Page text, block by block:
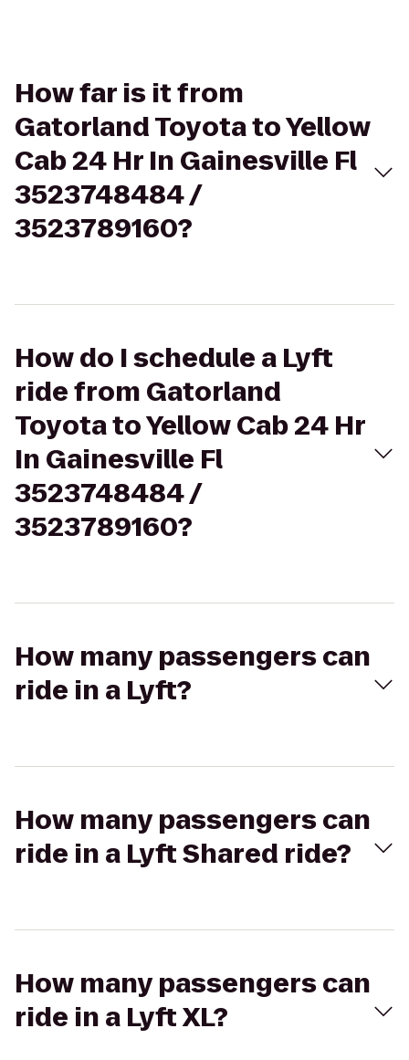
How far is it from
Gatorland Toyota to Yellow
Cab 24 Hr In Gainesville Fl
3523748484 /
3523789160?
How do I schedule a Lyft
ride from Gatorland
Toyota to Yellow Cab 24 Hr
In Gainesville Fl
3523748484 /
3523789160?
How many passengers can
ride in a Lyft?
How many passengers can
ride in a Lyft Shared ride?
How many passengers can
ride in a Lyft XL?